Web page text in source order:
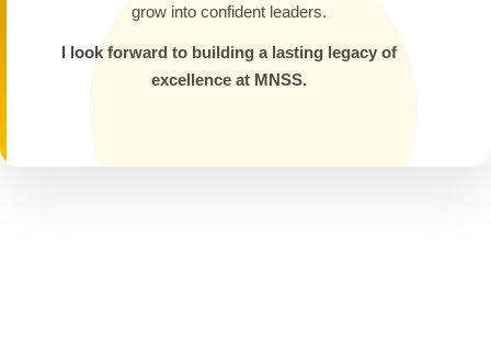
grow into confident leaders.
I look forward to building a lasting legacy of
excellence at MNSS.